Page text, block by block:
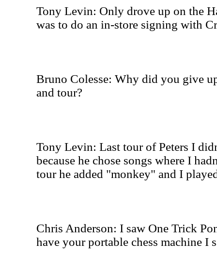
Tony Levin: Only drove up on the
was to do an in-store signing with
Bruno Colesse: Why did you give
and tour?
Tony Levin: Last tour of Peters I
because he chose songs where I
tour he added "monkey" and I
Chris Anderson: I saw One Trick
have your portable chess machine I